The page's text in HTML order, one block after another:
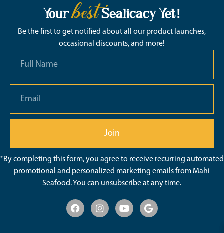
YourbestSealicacy Yet!
Be the first to get notified about all our product launches,
occasional discounts, and more!
Join
*By completing this form, you agree to receive recurring automated
promotional and personalized marketing emails from Mahi
Seafood. You can unsubscribe at any time.